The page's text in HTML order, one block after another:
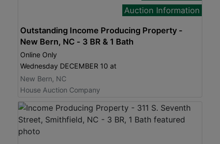
Auction Information
Outstanding Income Producing Property -
New Bern, NC - 3 BR & 1 Bath
Online Only
Wednesday DECEMBER 10 at
New Bern, NC
House Auction Company